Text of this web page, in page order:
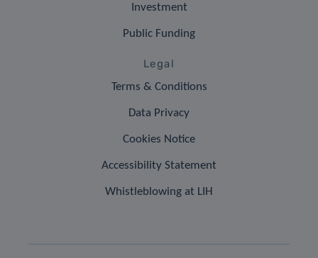
Investment
Public Funding
Legal
Terms & Conditions
Data Privacy
Cookies Notice
Accessibility Statement
Whistleblowing at LIH